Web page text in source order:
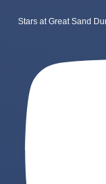
Stars at Great Sand